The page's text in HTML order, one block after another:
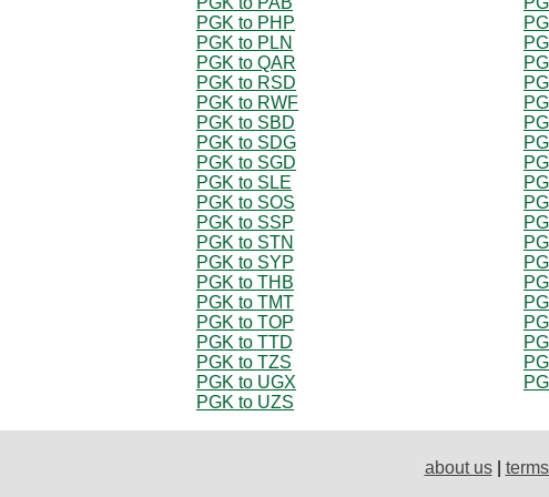
PGK to PHP
PGK to PLN
PGK to QAR
PGK to RSD
PGK to RWF
PGK to SBD
PGK to SDG
PGK to SGD
PGK to SLE
PGK to SOS
PGK to SSP
PGK to STN
PGK to SYP
PGK to THB
PGK to TMT
PGK to TOP
PGK to TTD
PGK to TZS
PGK to UGX
PGK to UZS
about us|